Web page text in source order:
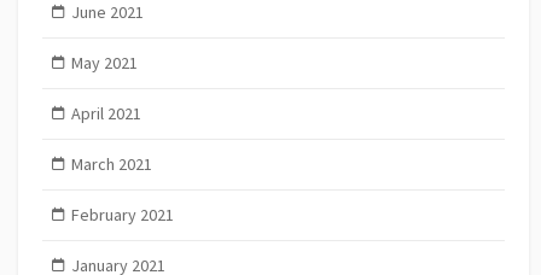
June 2021
May 2021
April 2021
March 2021
February 2021
January 2021